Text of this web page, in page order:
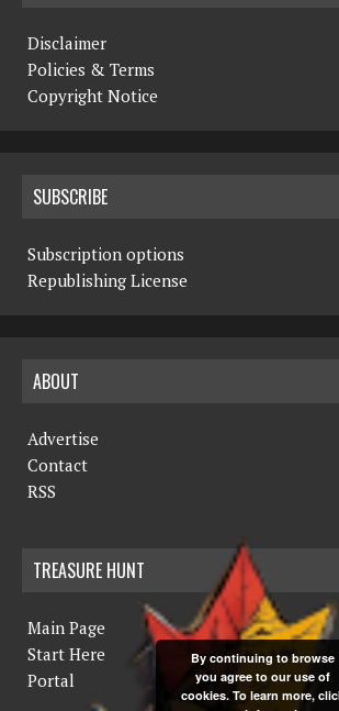
Disclaimer
Policies & Terms
Copyright Notice
SUBSCRIBE
Subscription options
Republishing License
ABOUT
Advertise
Contact
RSS
TREASURE HUNT
Main Page
Start Here
Portal
By continuing to browse
you agree to our use of
cookies. To learn more,